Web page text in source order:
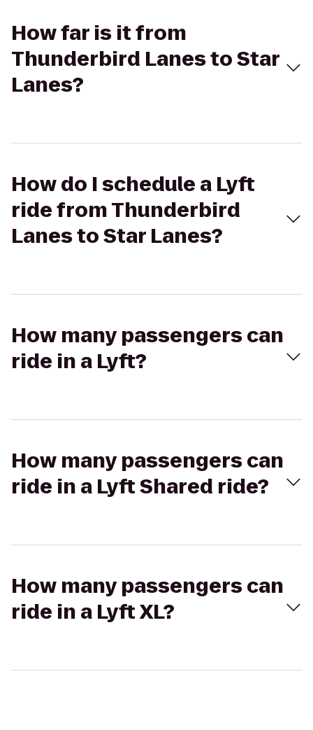
How far is it from
Thunderbird Lanes to Star
Lanes?
How do I schedule a Lyft
ride from Thunderbird
Lanes to Star Lanes?
How many passengers can
ride in a Lyft?
How many passengers can
ride in a Lyft Shared ride?
How many passengers can
ride in a Lyft XL?